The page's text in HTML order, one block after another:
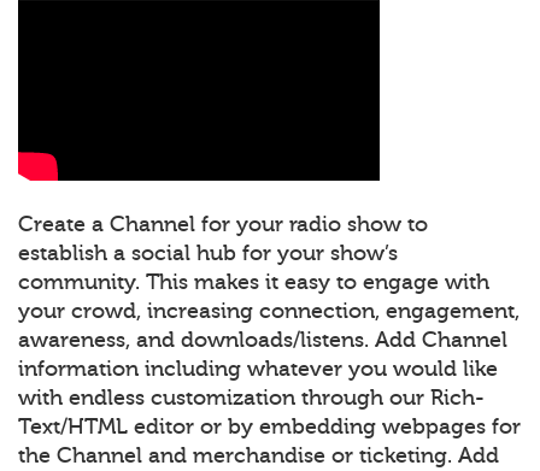
Create a Channel for your radio show to
establish a social hub for your show’s
community. This makes it easy to engage with
your crowd, increasing connection, engagement,
awareness, and downloads/listens. Add Channel
information including whatever you would like
with endless customization through our Rich-
Text/HTML editor or by embedding webpages for
the Channel and merchandise or ticketing. Add